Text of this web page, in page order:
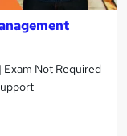
Not Required